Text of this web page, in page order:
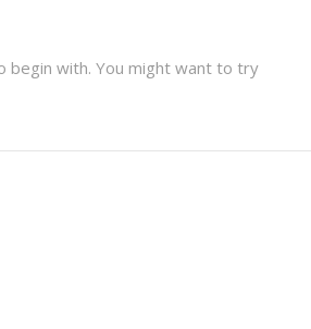
begin with. You might want to try